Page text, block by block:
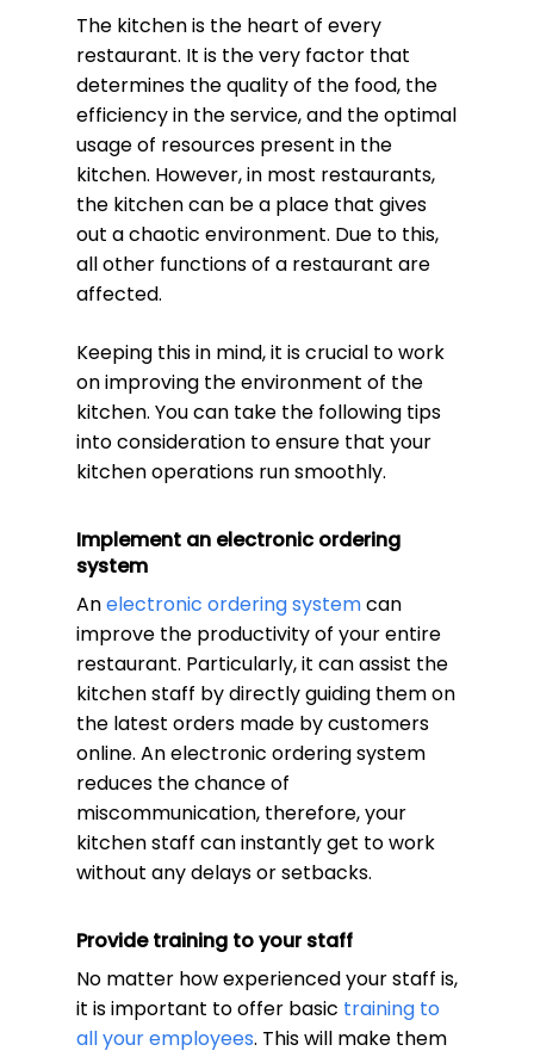
The kitchen is the heart of every
restaurant. It is the very factor that
determines the quality of the food, the
efficiency in the service, and the optimal
usage of resources present in the
kitchen. However, in most restaurants,
the kitchen can be a place that gives
out a chaotic environment. Due to this,
all other functions of a restaurant are
affected.
Keeping this in mind, it is crucial to work
on improving the environment of the
kitchen. You can take the following tips
into consideration to ensure that your
kitchen operations run smoothly.
Implement an electronic ordering
system
Anelectronic ordering systemcan
improve the productivity of your entire
restaurant. Particularly, it can assist the
kitchen staff by directly guiding them on
the latest orders made by customers
online. An electronic ordering system
reduces the chance of
miscommunication, therefore, your
kitchen staff can instantly get to work
without any delays or setbacks.
Provide training to your staff
No matter how experienced your staff is,
it is important to offer basic training to
all your employees. This will make them